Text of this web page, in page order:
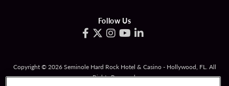
Follow Us
Copyright © 2026 Seminole Hard Rock Hotel & Casino - Hollywood, FL. All
Rights Reserved.